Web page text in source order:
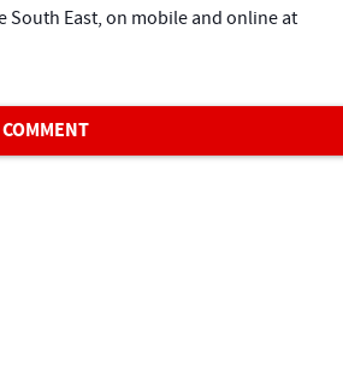
South East, on mobile and online at